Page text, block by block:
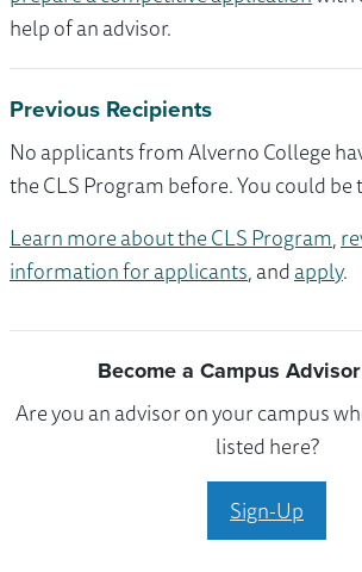
help of an advisor.
Previous Recipients
No applicants from Alverno College
the CLS Program before. You could be
Learn more about the CLS Program,
information for applicants, andapply.
Become a Campus
Are you an advisor on your campus
listed here?
Sign-Up